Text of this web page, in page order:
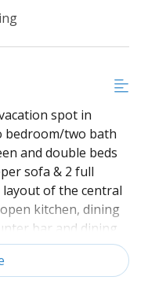
spot in
bedroom/two bath
and double beds
sofa & 2 full
of the central
kitchen, dining
bar and dining
The kitchen is
ware to make meal